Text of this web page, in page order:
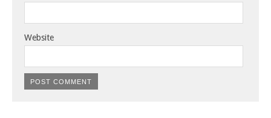
Website